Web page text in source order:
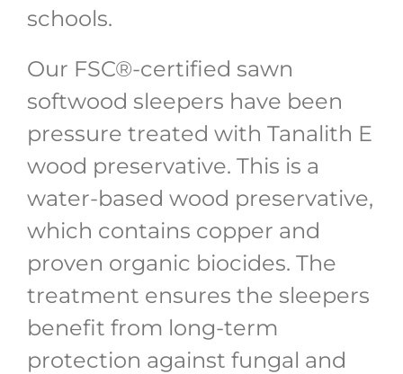
schools.
Our FSC®-certified sawn
softwood sleepers have been
pressure treated with Tanalith E
wood preservative. This is a
water-based wood preservative,
which contains copper and
proven organic biocides. The
treatment ensures the sleepers
benefit from long-term
protection against fungal and